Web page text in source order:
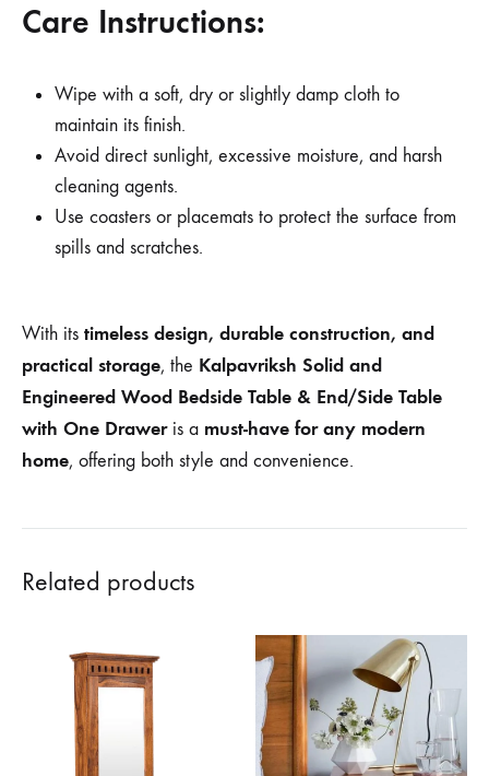
Care Instructions:
Wipe with a soft, dry or slightly damp cloth to
maintain its finish.
Avoid direct sunlight, excessive moisture, and harsh
cleaning agents.
Use coasters or placemats to protect the surface from
spills and scratches.
With its timeless design, durable construction, and
practical storage, the Kalpavriksh Solid and
Engineered Wood Bedside Table & End/Side Table
with One Draweris a must-have for any modern
home, offering both style and convenience.
Related products